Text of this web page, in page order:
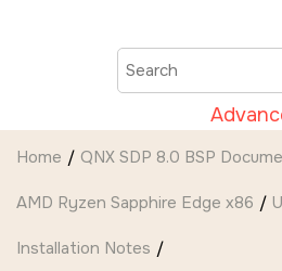
Home QNX SDP 8.0 BSP
AMD Ryzen Sapphire Edge x86
Installation Notes